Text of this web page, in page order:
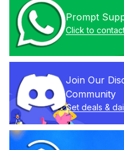
Prompt
Click to
Join Our
Community
Get deals &